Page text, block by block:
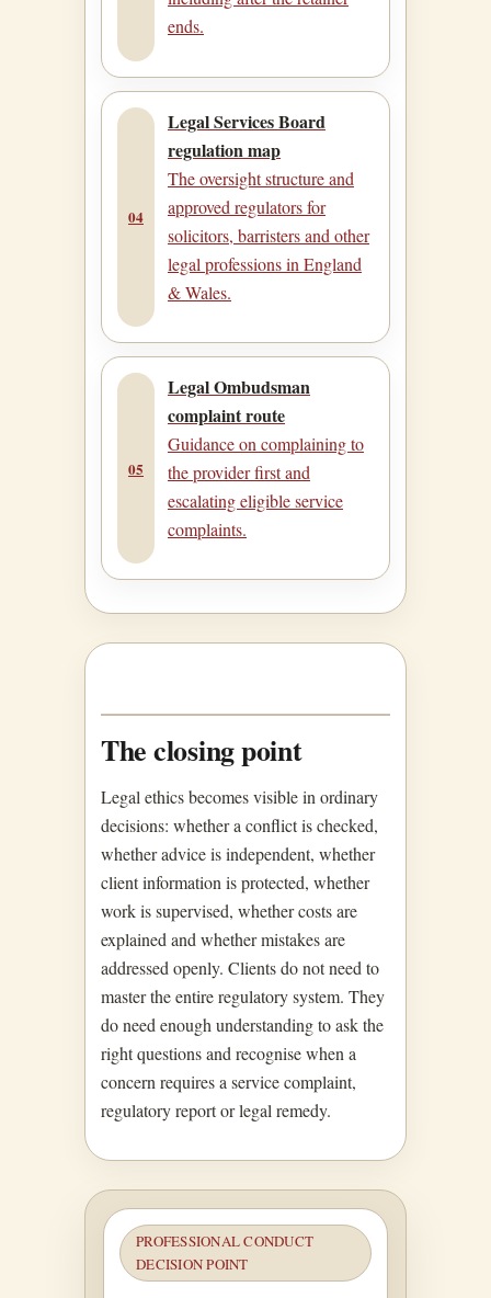
ends.
04
Legal Services Board
regulation map
The oversight structure and
approved regulators for
solicitors, barristers and other
legal professions in England
& Wales.
05
Legal Ombudsman
complaint route
Guidance on complaining to
the provider first and
escalating eligible service
complaints.
The closing point
Legal ethics becomes visible in ordinary
decisions: whether a conflict is checked,
whether advice is independent, whether
client information is protected, whether
work is supervised, whether costs are
explained and whether mistakes are
addressed openly. Clients do not need to
master the entire regulatory system. They
do need enough understanding to ask the
right questions and recognise when a
concern requires a service complaint,
regulatory report or legal remedy.
PROFESSIONAL CONDUCT
DECISION POINT